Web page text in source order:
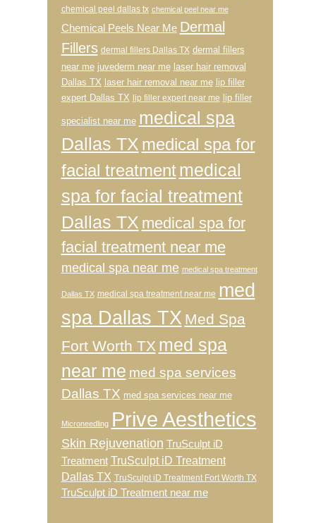
chemical peel dallas tx chemical peel near me
Chemical Peels Near Me Dermal
Fillers dermal fillers Dallas TX dermal fillers
near me juvederm near me laser hair removal
Dallas TX laser hair removal near me lip filler
expert Dallas TX lip filler expert near me lip filler
specialist near me medical spa
Dallas TX medical spa for
facial treatment medical
spa for facial treatment
Dallas TX medical spa for
facial treatment near me
medical spa near me medical spa treatment
Dallas TX medical spa treatment near me med
spa Dallas TX Med Spa
Fort Worth TX med spa
near me med spa services
Dallas TX med spa services near me
Microneedling Prive Aesthetics
Skin Rejuvenation TruSculpt iD
Treatment TruSculpt iD Treatment
Dallas TX TruSculpt iD Treatment Fort Worth TX
TruSculpt iD Treatment near me